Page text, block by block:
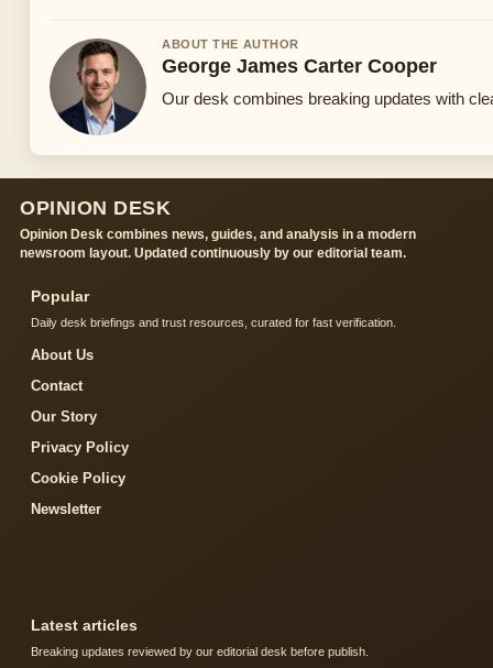
ABOUT THE AUTHOR
George James Carter Cooper
Our desk combines breaking updates with
OPINION DESK
Opinion Desk combines news, guides, and analysis in a modern
newsroom layout. Updated continuously by our editorial team.
Popular
Daily desk briefings and trust resources, curated for fast verification.
About Us
Contact
Our Story
Privacy Policy
Cookie Policy
Newsletter
Latest articles
Breaking updates reviewed by our editorial desk before publish.